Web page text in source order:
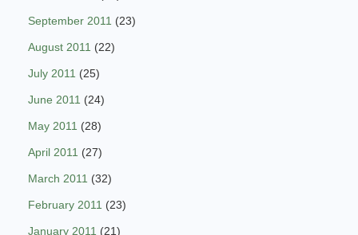
September 2011 (23)
August 2011 (22)
July 2011 (25)
June 2011 (24)
May 2011 (28)
April 2011 (27)
March 2011 (32)
February 2011 (23)
January 2011 (21)